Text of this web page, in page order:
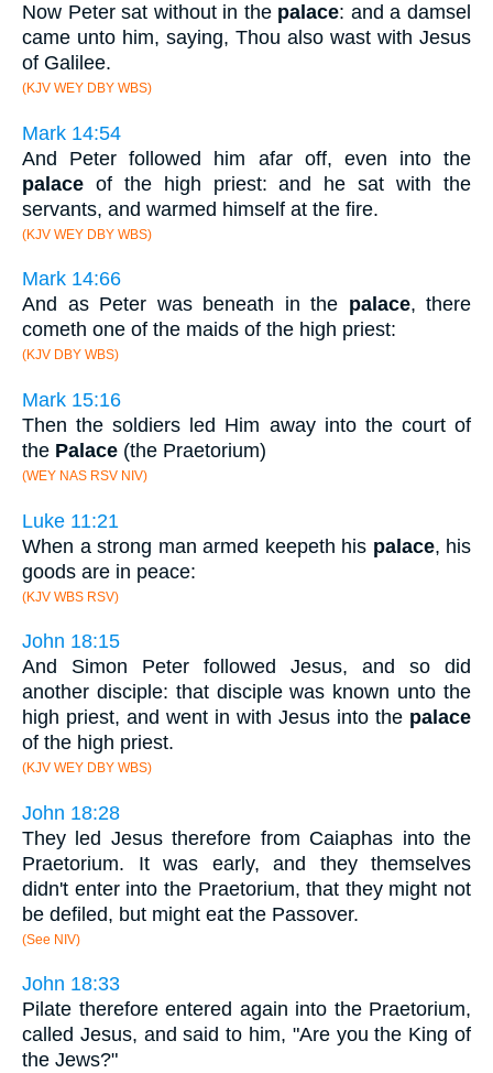
Now Peter sat without in the palace: and a damsel
came unto him, saying, Thou also wast with Jesus
of Galilee.
(KJV WEY DBY WBS)
Mark 14:54
And Peter followed him afar off, even into the
palace of the high priest: and he sat with the
servants, and warmed himself at the fire.
(KJV WEY DBY WBS)
Mark 14:66
And as Peter was beneath in the palace, there
cometh one of the maids of the high priest:
(KJV DBY WBS)
Mark 15:16
Then the soldiers led Him away into the court of
the Palace (the Praetorium)
(WEY NAS RSV NIV)
Luke 11:21
When a strong man armed keepeth his palace, his
goods are in peace:
(KJV WBS RSV)
John 18:15
And Simon Peter followed Jesus, and so did
another disciple: that disciple was known unto the
high priest, and went in with Jesus into the palace
of the high priest.
(KJV WEY DBY WBS)
John 18:28
They led Jesus therefore from Caiaphas into the
Praetorium. It was early, and they themselves
didn't enter into the Praetorium, that they might not
be defiled, but might eat the Passover.
(See NIV)
John 18:33
Pilate therefore entered again into the Praetorium,
called Jesus, and said to him, "Are you the King of
the Jews?"